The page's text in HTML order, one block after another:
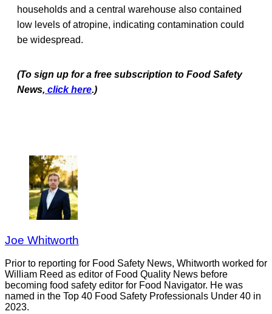
households and a central warehouse also contained
low levels of atropine, indicating contamination could
be widespread.
(To sign up for a free subscription to Food Safety
News, click here.)
Joe Whitworth
Prior to reporting for Food Safety News, Whitworth worked for
William Reed as editor of Food Quality News before
becoming food safety editor for Food Navigator. He was
named in the Top 40 Food Safety Professionals Under 40 in
2023.